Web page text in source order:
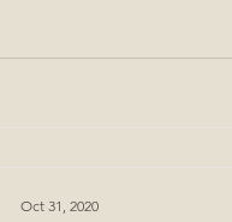
Oct 31, 2020